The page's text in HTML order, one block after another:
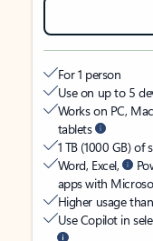
For 1 person
Use on up to 5
Works on PC,
tablets
1 TB (1000 GB)
Word, Excel,
apps with
Higher usage
Use Copilot in